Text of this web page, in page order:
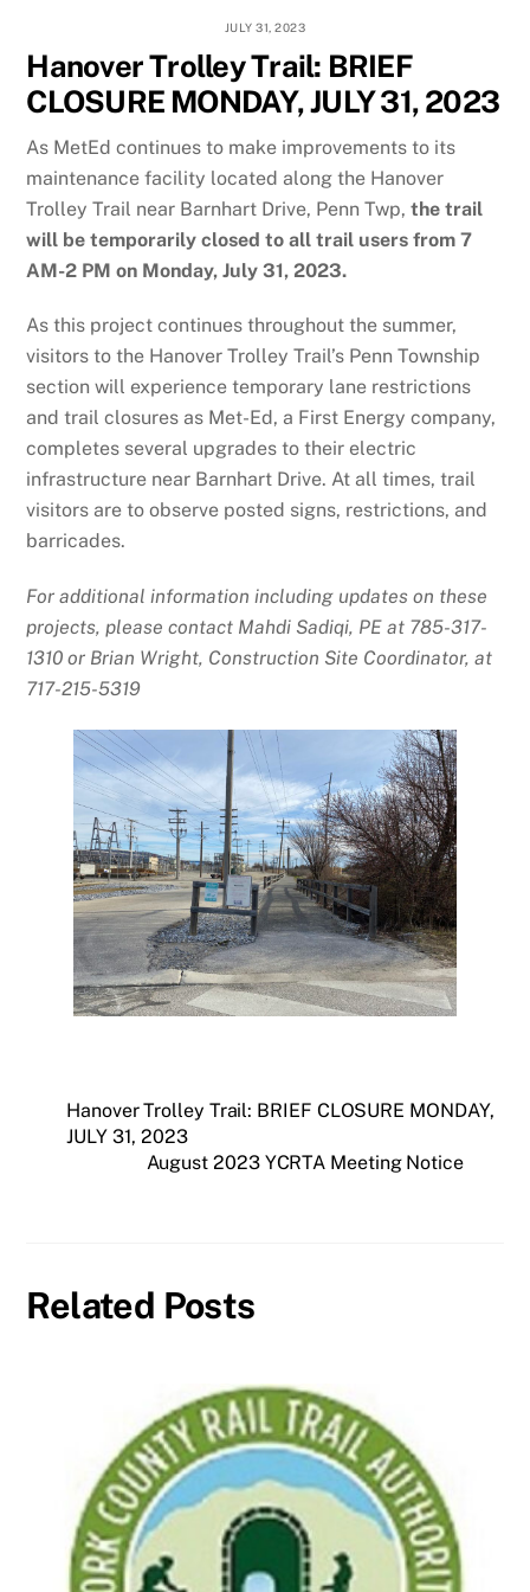
JULY 31, 2023
Hanover Trolley Trail: BRIEF
CLOSURE MONDAY, JULY 31, 2023
As MetEd continues to make improvements to its
maintenance facility located along the Hanover
Trolley Trail near Barnhart Drive, Penn Twp,the trail
will be temporarily closed to all trail users from 7
AM-2 PM on Monday, July 31, 2023.
As this project continues throughout the summer,
visitors to the Hanover Trolley Trail’s Penn Township
section will experience temporary lane restrictions
and trail closures as Met-Ed, a First Energy company,
completes several upgrades to their electric
infrastructure near Barnhart Drive. At all times, trail
visitors are to observe posted signs, restrictions, and
barricades.
For additional information including updates on these
projects, please contact Mahdi Sadiqi, PE at 785-317-
1310 or Brian Wright, Construction Site Coordinator, at
717-215-5319
Hanover Trolley Trail: BRIEF CLOSURE MONDAY,
JULY 31, 2023
August 2023 YCRTA Meeting Notice
Related Posts